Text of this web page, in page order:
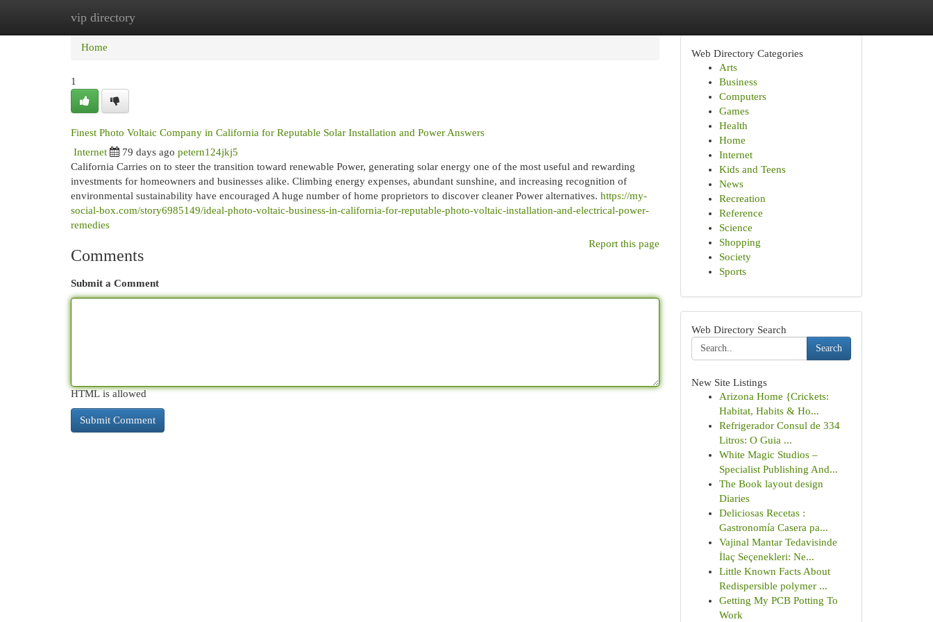
vip directory
Home
Home
1
Finest Photo Voltaic Company in California for Reputable Solar Installation and Power Answers
Internet 79 days ago petern124jkj5
California Carries on to steer the transition toward renewable Power, generating solar energy one of the most useful and rewarding
investments for homeowners and businesses alike. Climbing energy expenses, abundant sunshine, and increasing recognition of
environmental sustainability have encouraged A huge number of home proprietors to discover cleaner Power alternatives. https://my-
social-box.com/story6985149/ideal-photo-voltaic-business-in-california-for-reputable-photo-voltaic-installation-and-electrical-power-
remedies
Report this page
Comments
Submit a Comment
HTML is allowed
Web Directory Categories
Arts
Business
Computers
Games
Health
Home
Internet
Kids and Teens
News
Recreation
Reference
Science
Shopping
Society
Sports
Web Directory Search
Search
New Site Listings
Arizona Home {Crickets:
Habitat, Habits & Ho...
Refrigerador Consul de 334
Litros: O Guia ...
White Magic Studios –
Specialist Publishing And...
The Book layout design
Diaries
Deliciosas Recetas :
Gastronomía Casera pa...
Vajinal Mantar Tedavisinde
İlaç Seçenekleri: Ne...
Little Known Facts About
Redispersible polymer ...
Getting My PCB Potting To
Work